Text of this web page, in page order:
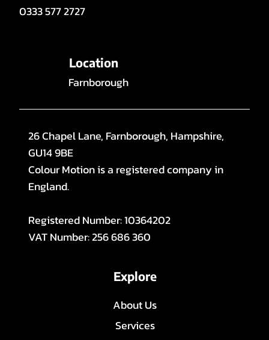
0333 577 2727
Location
Farnborough
26 Chapel Lane, Farnborough, Hampshire,
GU14 9BE
Colour Motion is a registered company in
England.
Registered Number: 10364202
VAT Number: 256 686 360
Explore
About Us
Services